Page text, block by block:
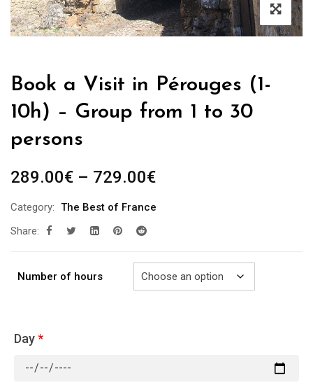
Book a Visit in Pérouges (1-
10h) – Group from 1 to 30
persons
289.00€ – 729.00€Price
289.00€
Category: The Best of France
Share:
Number of hours
Day*